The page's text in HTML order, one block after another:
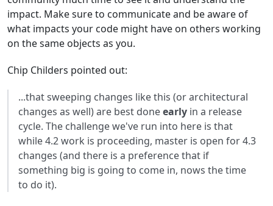
impact. Make sure to communicate and be aware of
what impacts your code might have on others working
on the same objects as you.
Chip Childers pointed out:
...that sweeping changes like this (or architectural
changes as well) are best doneearly in a release
cycle. The challenge we've run into here is that
while 4.2 work is proceeding, master is open for 4.3
changes (and there is a preference that if
something big is going to come in, nows the time
to do it).